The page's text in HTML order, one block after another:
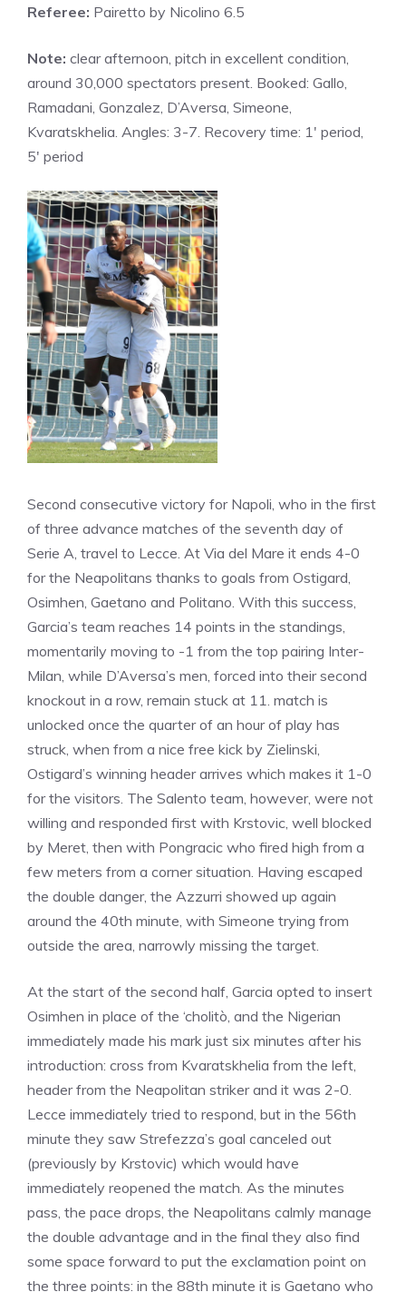
Referee: Pairetto by Nicolino 6.5
Note: clear afternoon, pitch in excellent condition,
around 30,000 spectators present. Booked: Gallo,
Ramadani, Gonzalez, D’Aversa, Simeone,
Kvaratskhelia. Angles: 3-7. Recovery time: 1′ period,
5′ period
Second consecutive victory for Napoli, who in the first
of three advance matches of the seventh day of
Serie A, travel to Lecce. At Via del Mare it ends 4-0
for the Neapolitans thanks to goals from Ostigard,
Osimhen, Gaetano and Politano. With this success,
Garcia’s team reaches 14 points in the standings,
momentarily moving to -1 from the top pairing Inter-
Milan, while D’Aversa’s men, forced into their second
knockout in a row, remain stuck at 11. match is
unlocked once the quarter of an hour of play has
struck, when from a nice free kick by Zielinski,
Ostigard’s winning header arrives which makes it 1-0
for the visitors. The Salento team, however, were not
willing and responded first with Krstovic, well blocked
by Meret, then with Pongracic who fired high from a
few meters from a corner situation. Having escaped
the double danger, the Azzurri showed up again
around the 40th minute, with Simeone trying from
outside the area, narrowly missing the target.
At the start of the second half, Garcia opted to insert
Osimhen in place of the ‘cholitò, and the Nigerian
immediately made his mark just six minutes after his
introduction: cross from Kvaratskhelia from the left,
header from the Neapolitan striker and it was 2-0.
Lecce immediately tried to respond, but in the 56th
minute they saw Strefezza’s goal canceled out
(previously by Krstovic) which would have
immediately reopened the match. As the minutes
pass, the pace drops, the Neapolitans calmly manage
the double advantage and in the final they also find
some space forward to put the exclamation point on
the three points: in the 88th minute it is Gaetano who